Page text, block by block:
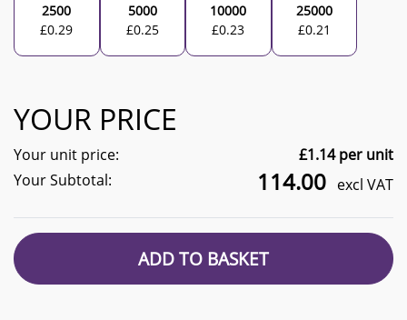
2500
£0.29
5000
£0.25
10000
£0.23
25000
£0.21
YOUR PRICE
Your unit price: £1.14per unit
Your Subtotal:
114.00 excl VAT
ADD TO BASKET